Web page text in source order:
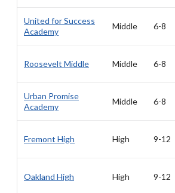
United for Success
Academy
Middle 6-8
Roosevelt Middle Middle 6-8
Urban Promise
Academy
Middle 6-8
Fremont High High 9-12
Oakland High High 9-12